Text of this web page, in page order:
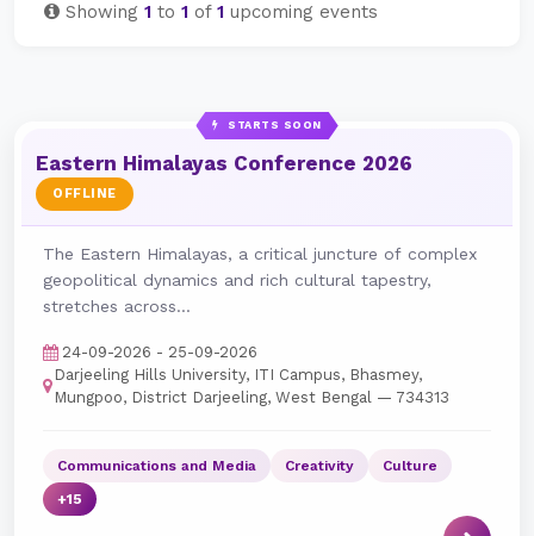
Showing 1 to 1 of 1 upcoming events
STARTS SOON
Eastern Himalayas Conference 2026
OFFLINE
The Eastern Himalayas, a critical juncture of complex
geopolitical dynamics and rich cultural tapestry,
stretches across...
24-09-2026 - 25-09-2026
Darjeeling Hills University, ITI Campus, Bhasmey,
Mungpoo, District Darjeeling, West Bengal — 734313
Communications and Media Creativity
Culture
+15